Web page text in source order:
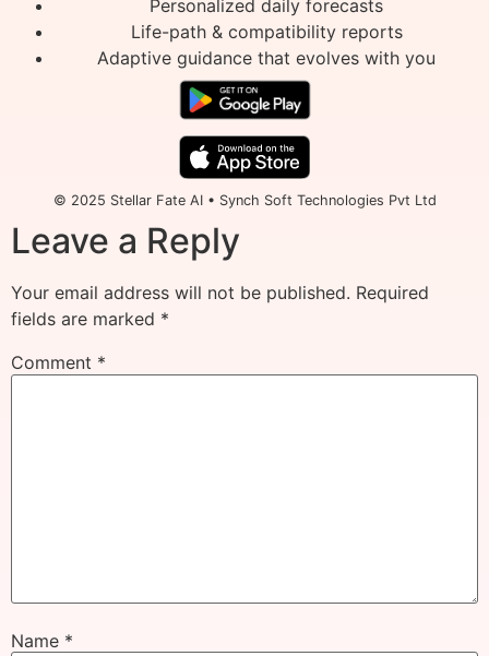
Personalized daily forecasts
Life-path & compatibility reports
Adaptive guidance that evolves with you
© 2025 Stellar Fate AI • Synch Soft Technologies Pvt Ltd
Leave a Reply
Your email address will not be published. Required
fields are marked *
Comment *
Name *